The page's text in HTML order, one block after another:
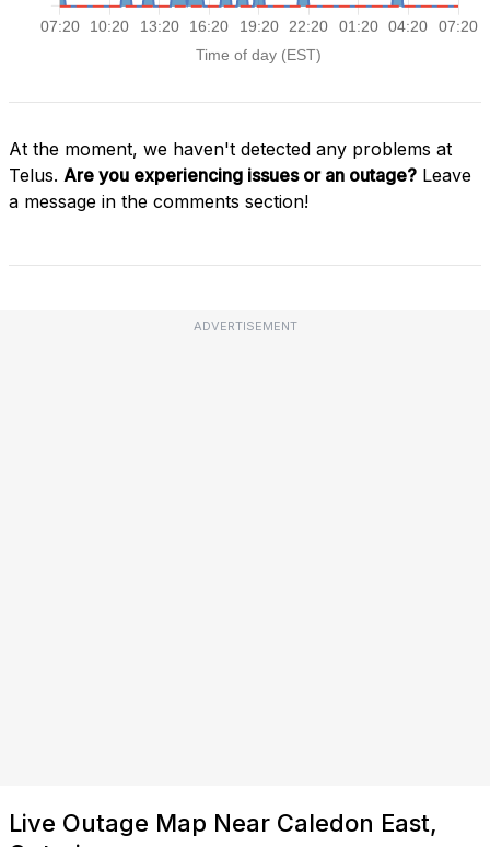
At the moment, we haven't detected any problems at
Telus. Are you experiencing issues or an outage? Leave
a message in the comments section!
ADVERTISEMENT
Live Outage Map Near Caledon East,